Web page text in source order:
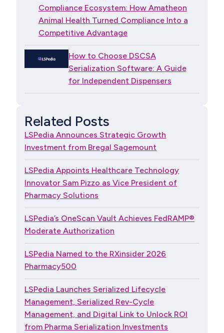
Compliance Ecosystem: How Amatheon
Animal Health Turned Compliance Into a
Competitive Advantage
How to Choose DSCSA
Serialization Software: A Guide
for Independent Dispensers
Related Posts
LSPedia Announces Strategic Growth
Investment from Bregal Sagemount
LSPedia Appoints Healthcare Technology
Innovator Sam Pizzo as Vice President of
Pharmacy Solutions
LSPedia’s OneScan Vault Achieves FedRAMP®
Moderate Authorization
LSPedia Named to the RXinsider 2026
Pharmacy500
LSPedia Launches Serialized Lifecycle
Management, Serialized Rev-Cycle
Management, and Digital Link to Unlock ROI
from Pharma Serialization Investments